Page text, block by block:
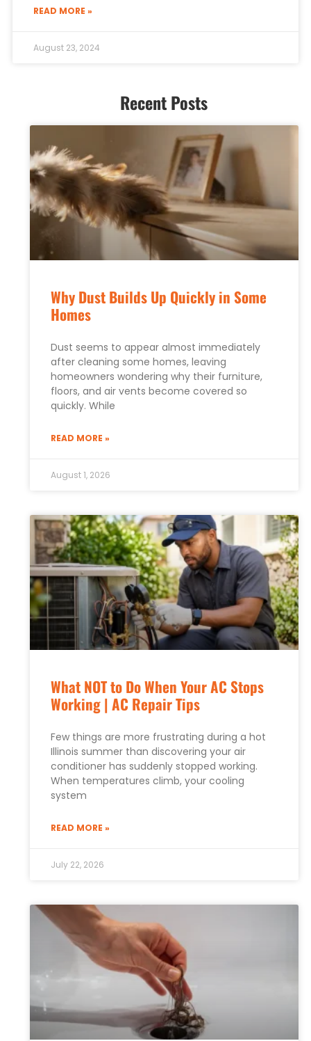
READ MORE »
August 23, 2024
Recent Posts
Why Dust Builds Up Quickly in Some
Homes
Dust seems to appear almost immediately
after cleaning some homes, leaving
homeowners wondering why their furniture,
floors, and air vents become covered so
quickly. While
READ MORE »
August 1, 2026
What NOT to Do When Your AC Stops
Working | AC Repair Tips
Few things are more frustrating during a hot
Illinois summer than discovering your air
conditioner has suddenly stopped working.
When temperatures climb, your cooling
system
READ MORE »
July 22, 2026